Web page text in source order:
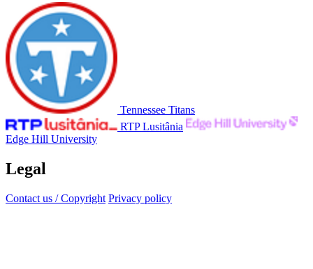
Tennessee Titans
RTP Lusitânia
Edge Hill University
Legal
Contact us / Copyright Privacy policy